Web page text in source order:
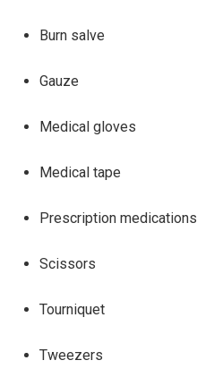
Burn salve
Gauze
Medical gloves
Medical tape
Prescription medications
Scissors
Tourniquet
Tweezers